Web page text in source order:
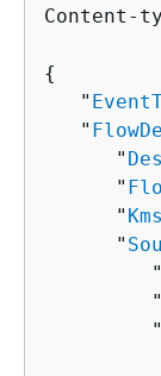
Content-
{
   "
   "
      "
      "
      "
      "
         "
         "
         "